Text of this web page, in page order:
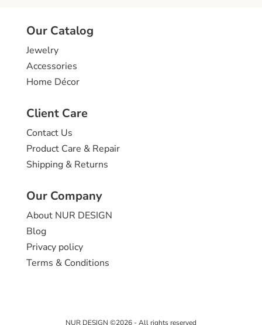
Our Catalog
Jewelry
Accessories
Home Décor
Client Care
Contact Us
Product Care & Repair
Shipping & Returns
Our Company
About NUR DESIGN
Blog
Privacy policy
Terms & Conditions
NUR DESIGN ©2026 - All rights reserved